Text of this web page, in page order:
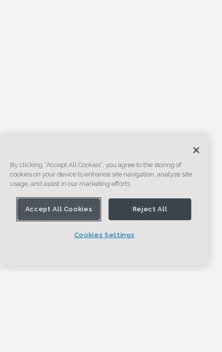
By clicking “Accept All Cookies”, you agree to the storing of
cookies on your device to enhance site navigation, analyze site
usage, and assist in our marketing efforts.
Accept All Cookies Reject All
Cookies Settings